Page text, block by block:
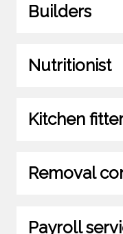
Builders
Nutritionist
Kitchen
Removal
Payroll